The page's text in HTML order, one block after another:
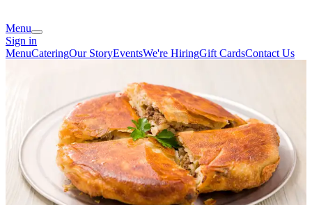
Menu
Sign in
MenuCateringOur StoryEventsWe're HiringGift CardsContact Us